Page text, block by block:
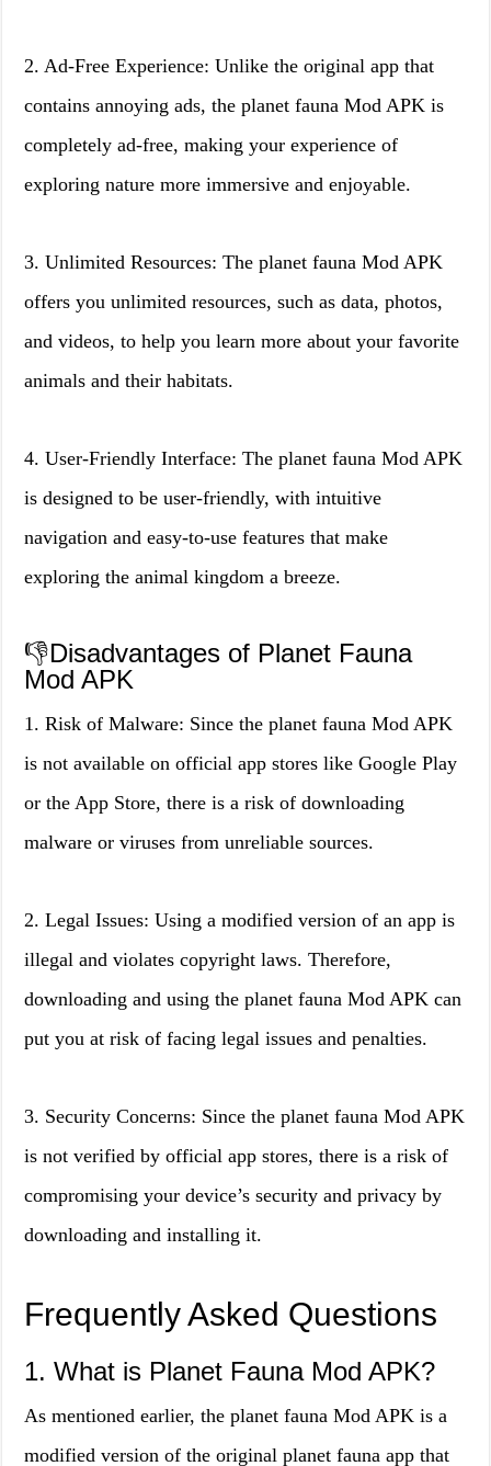
2. Ad-Free Experience: Unlike the original app that
contains annoying ads, the planet fauna Mod APK is
completely ad-free, making your experience of
exploring nature more immersive and enjoyable.
3. Unlimited Resources: The planet fauna Mod APK
offers you unlimited resources, such as data, photos,
and videos, to help you learn more about your favorite
animals and their habitats.
4. User-Friendly Interface: The planet fauna Mod APK
is designed to be user-friendly, with intuitive
navigation and easy-to-use features that make
exploring the animal kingdom a breeze.
👎Disadvantages of Planet Fauna
Mod APK
1. Risk of Malware: Since the planet fauna Mod APK
is not available on official app stores like Google Play
or the App Store, there is a risk of downloading
malware or viruses from unreliable sources.
2. Legal Issues: Using a modified version of an app is
illegal and violates copyright laws. Therefore,
downloading and using the planet fauna Mod APK can
put you at risk of facing legal issues and penalties.
3. Security Concerns: Since the planet fauna Mod APK
is not verified by official app stores, there is a risk of
compromising your device’s security and privacy by
downloading and installing it.
Frequently Asked Questions
1. What is Planet Fauna Mod APK?
As mentioned earlier, the planet fauna Mod APK is a
modified version of the original planet fauna app that